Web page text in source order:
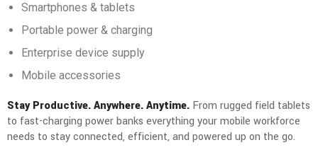
Smartphones & tablets
Portable power & charging
Enterprise device supply
Mobile accessories
Stay Productive. Anywhere. Anytime. From rugged field tablets
to fast-charging power banks everything your mobile workforce
needs to stay connected, efficient, and powered up on the go.